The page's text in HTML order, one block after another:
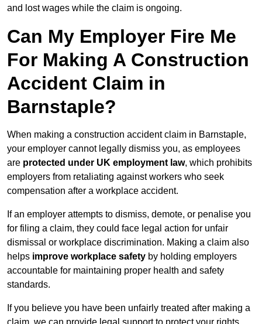
and lost wages while the claim is ongoing.
Can My Employer Fire Me
For Making A Construction
Accident Claim in
Barnstaple?
When making a construction accident claim in Barnstaple,
your employer cannot legally dismiss you, as employees
are protected under UK employment law, which prohibits
employers from retaliating against workers who seek
compensation after a workplace accident.
If an employer attempts to dismiss, demote, or penalise you
for filing a claim, they could face legal action for unfair
dismissal or workplace discrimination. Making a claim also
helps improve workplace safety by holding employers
accountable for maintaining proper health and safety
standards.
If you believe you have been unfairly treated after making a